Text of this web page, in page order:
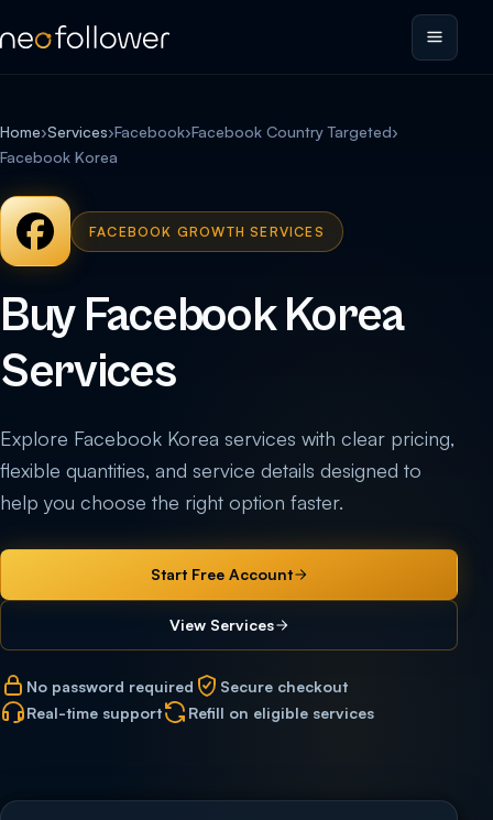
Home›Services›Facebook›Facebook Country Targeted›
Facebook Korea
FACEBOOK GROWTH SERVICES
Buy Facebook Korea
Services
Explore Facebook Korea services with clear pricing,
flexible quantities, and service details designed to
help you choose the right option faster.
Start Free Account
View Services
No password required
Secure checkout
Real-time support
Refill on eligible services